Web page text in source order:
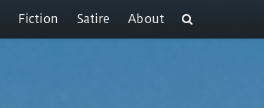
Fiction Satire About